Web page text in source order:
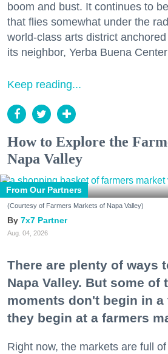
boom and bust. It continues to
that flies somewhat under the
world-class arts district
its neighbor, Yerba Buena
Keep reading...
How to Explore the
Napa Valley
From Our Partners
(Courtesy of Farmers Markets of Napa Valley)
7x7 Partner
Aug. 04, 2026
There are plenty of ways
Napa Valley. But some of
moments don't begin in
they begin at a farmers
Right now, the markets are full